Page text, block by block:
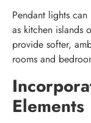
Pendant lights
as kitchen islands
provide softer,
rooms and
Elements